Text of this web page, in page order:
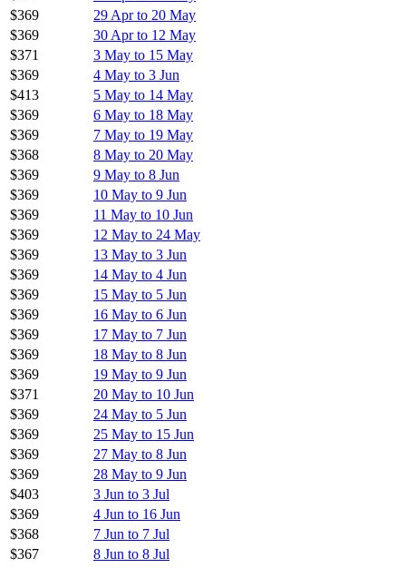
$369
29 Apr to 20 May
$369
30 Apr to 12 May
$371
3 May to 15 May
$369
4 May to 3 Jun
$413
5 May to 14 May
$369
6 May to 18 May
$369
7 May to 19 May
$368
8 May to 20 May
$369
9 May to 8 Jun
$369
10 May to 9 Jun
$369
11 May to 10 Jun
$369
12 May to 24 May
$369
13 May to 3 Jun
$369
14 May to 4 Jun
$369
15 May to 5 Jun
$369
16 May to 6 Jun
$369
17 May to 7 Jun
$369
18 May to 8 Jun
$369
19 May to 9 Jun
$371
20 May to 10 Jun
$369
24 May to 5 Jun
$369
25 May to 15 Jun
$369
27 May to 8 Jun
$369
28 May to 9 Jun
$403
3 Jun to 3 Jul
$369
4 Jun to 16 Jun
$368
7 Jun to 7 Jul
$367
8 Jun to 8 Jul